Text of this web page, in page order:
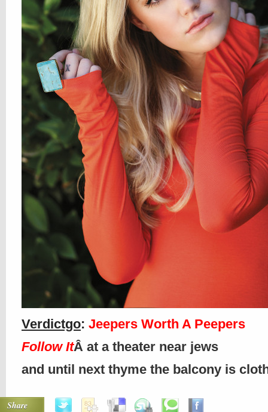
Verdictgo: Jeepers Worth A Peepers
Follow ItÂ at a theater near jews
and until next thyme the balcony is
Share